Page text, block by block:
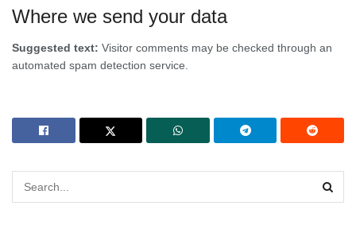
Where we send your data
Suggested text: Visitor comments may be checked through an
automated spam detection service.